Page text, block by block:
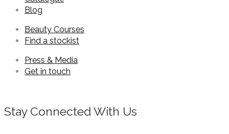
Blog
Beauty Courses
Find a stockist
Press & Media
Get in touch
Stay Connected With Us